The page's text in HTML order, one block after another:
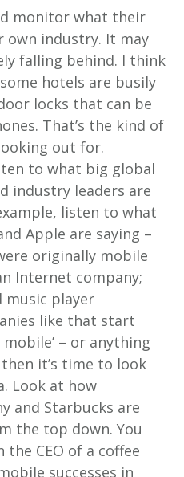
monitor what their
own industry. It may
falling behind. I think
hotels are busily
locks that can be
That’s the kind of
out for.
to what big global
industry leaders are
listen to what
Apple are saying –
originally mobile
Internet company;
music player
like that start
– or anything
it’s time to look
Look at how
and Starbucks are
the top down. You
CEO of a coffee
successes in